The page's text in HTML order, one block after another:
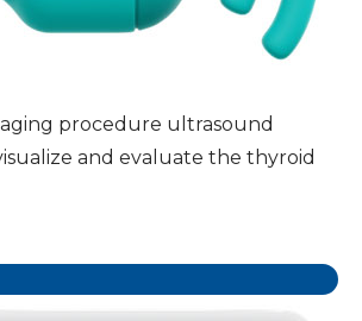
procedure ultrasound
and evaluate the thyroid